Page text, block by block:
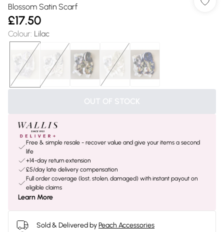
Blossom Satin Scarf
£17.50
Colour: Lilac
OUT OF STOCK
Free & simple resale - recover value and give your items a second
life
+14-day return extension
£5/day late delivery compensation
Full order coverage (lost, stolen, damaged) with instant payout on
eligible claims
Learn More
Sold & Delivered byPeach Accessories